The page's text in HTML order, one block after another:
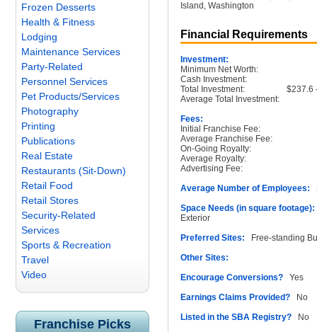
Frozen Desserts
Health & Fitness
Lodging
Maintenance Services
Party-Related
Personnel Services
Pet Products/Services
Photography
Printing
Publications
Real Estate
Restaurants (Sit-Down)
Retail Food
Retail Stores
Security-Related
Services
Sports & Recreation
Travel
Video
Franchise Picks
Island, Washington
Financial Requirements
Investment:
Minimum Net Worth:
Cash Investment:
Total Investment:
$237.6
Average Total Investment:
Fees:
Initial Franchise Fee:
Average Franchise Fee:
On-Going Royalty:
Average Royalty:
Advertising Fee:
Average Number of Employees:
Space Needs (in square footage):
Exterior
Preferred Sites: Free-standing
Other Sites:
Encourage Conversions? Yes
Earnings Claims Provided? No
Listed in the SBA Registry? No